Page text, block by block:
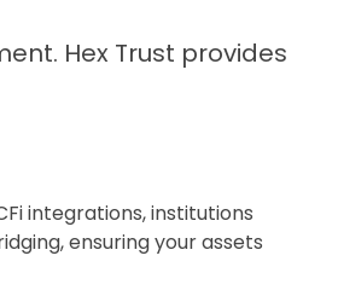
Hex Trust provides
integrations, institutions
ensuring your assets